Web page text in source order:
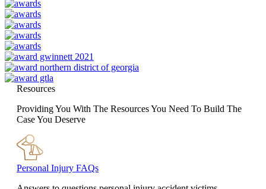
Resources
Providing You With The Resources You Need To Build The
Case You Deserve
Personal Injury FAQs